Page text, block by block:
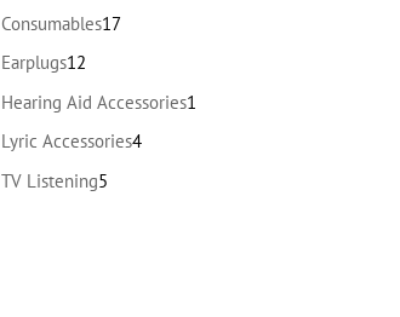
products
Consumables1717
Earplugs12
products
Hearing Aid Accessories1
Lyric Accessories44
TV Listening5